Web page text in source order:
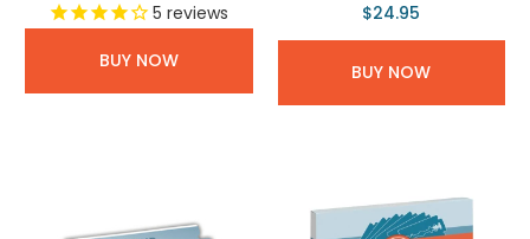
5 reviews
BUY NOW
$24.95
BUY NOW